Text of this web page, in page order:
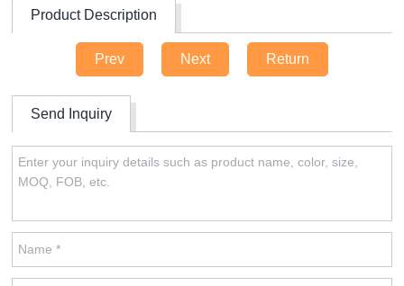
Product Description
Prev Next Return
Send Inquiry